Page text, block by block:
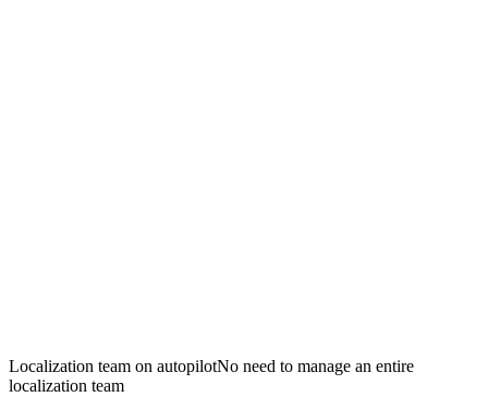
Localization team on autopilotNo need to manage an entire
localization team